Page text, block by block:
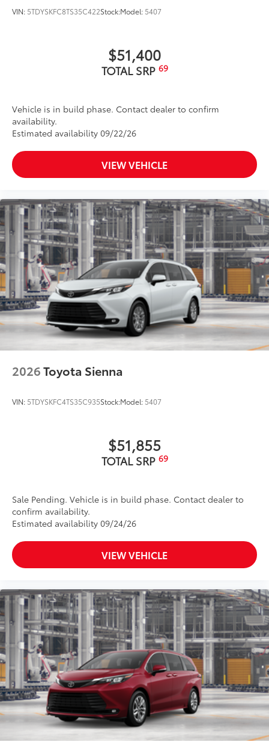
VIN: 5TDYSKFC8TS35C422Stock:Model: 5407
$51,400
TOTAL SRP 69
Vehicle is in build phase. Contact dealer to confirm
availability.
Estimated availability 09/22/26
VIEW VEHICLE
2026Toyota Sienna
VIN: 5TDYSKFC4TS35C935Stock:Model: 5407
$51,855
TOTAL SRP 69
Sale Pending. Vehicle is in build phase. Contact dealer to
confirm availability.
Estimated availability 09/24/26
VIEW VEHICLE